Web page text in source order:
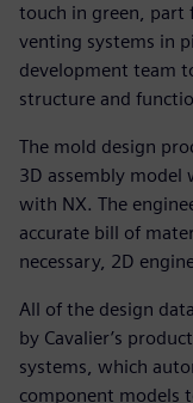
touch in green, part
venting systems in
development team
structure and
The mold design
3D assembly
with NX. The
accurate bill of
necessary, 2D
All of the design
by Cavalier’s
systems, which
component models